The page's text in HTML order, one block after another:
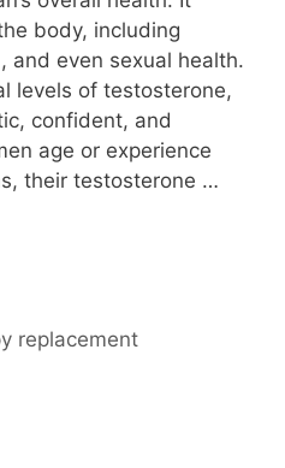
body, including
and even sexual health.
levels of testosterone,
confident, and
age or experience
their testosterone …
replacement